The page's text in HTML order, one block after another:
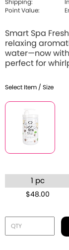
Shipping:
Point Value:
Smart Spa
relaxing
water—now
perfect for
Select Item / Size
1 pc
$48.00